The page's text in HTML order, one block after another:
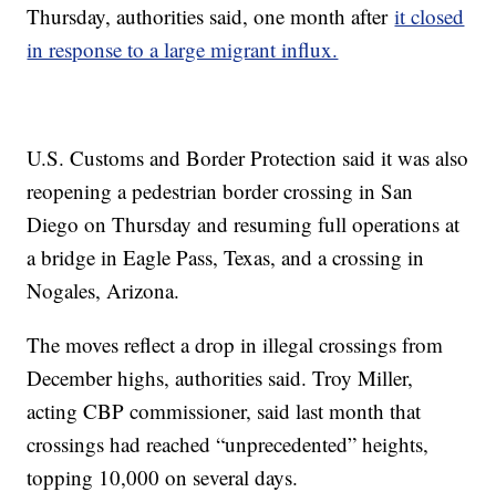
Thursday, authorities said, one month afterit closed
in response to a large migrant influx.
U.S. Customs and Border Protection said it was also
reopening a pedestrian border crossing in San
Diego on Thursday and resuming full operations at
a bridge in Eagle Pass, Texas, and a crossing in
Nogales, Arizona.
The moves reflect a drop in illegal crossings from
December highs, authorities said. Troy Miller,
acting CBP commissioner, said last month that
crossings had reached “unprecedented” heights,
topping 10,000 on several days.